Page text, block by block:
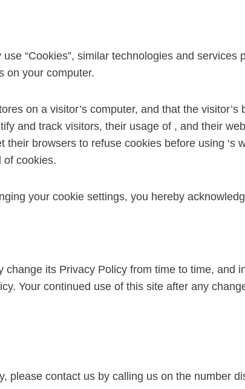
“Cookies”, similar technologies and
on your computer.
on a visitor’s computer, and that the
and track visitors, their usage of , and their
browsers to refuse cookies before using ‘s
of cookies.
your cookie settings, you hereby
its Privacy Policy from time to time, and
Your continued use of this site after any
please contact us by calling us on the number